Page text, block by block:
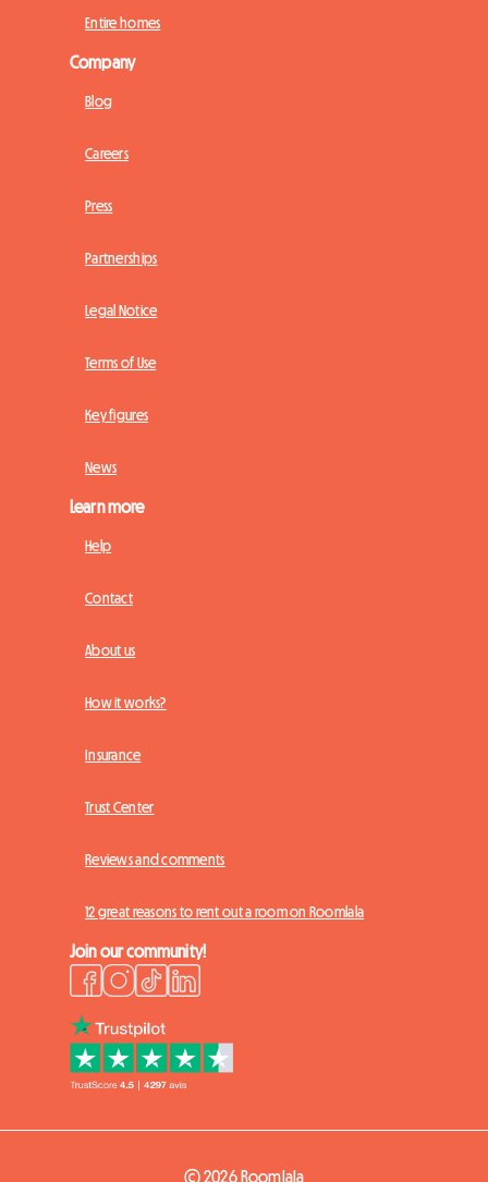
Entire homes
Company
Blog
Careers
Press
Partnerships
Legal Notice
Terms of Use
Key figures
News
Learn more
Help
Contact
About us
How it works?
Insurance
Trust Center
Reviews and comments
12 great reasons to rent out a room on Roomlala
Join our community!
© 2026 Roomlala